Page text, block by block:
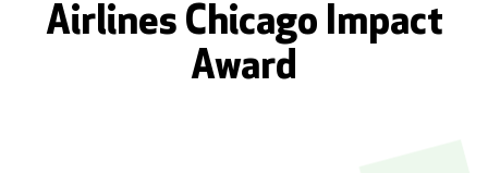
Airlines Chicago Impact
Award